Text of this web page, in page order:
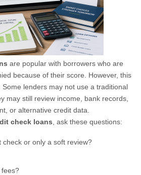
are popular with borrowers who are
because of their score. However, this
lenders may not use a traditional
may still review income, bank records,
or alternative credit data.
check loans , ask these questions:
check or only a soft review?